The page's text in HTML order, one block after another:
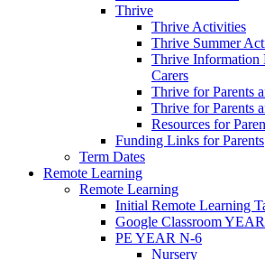
Thrive
Thrive Activities
Thrive Summer
Thrive Information
Carers
Thrive for Parents
Thrive for Parents
Resources for
Funding Links for Parents
Term Dates
Remote Learning
Remote Learning
Initial Remote Learning
Google Classroom
PE YEAR N-6
Nursery